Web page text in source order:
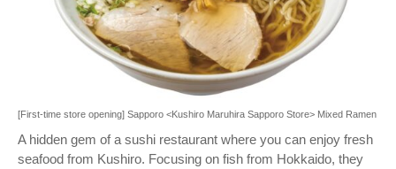
[First-time store opening] Sapporo <Kushiro Maruhira Sapporo Store> Mixed Ramen
A hidden gem of a sushi restaurant where you can enjoy fresh
seafood from Kushiro. Focusing on fish from Hokkaido, they